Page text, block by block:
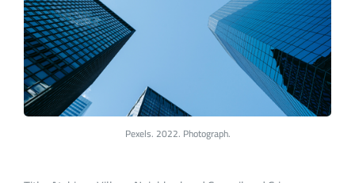
Pexels. 2022. Photograph.